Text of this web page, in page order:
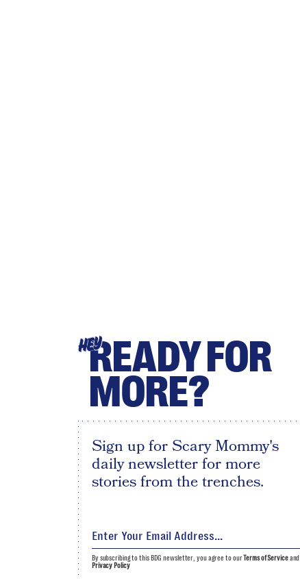
HEYREADY FOR
MORE?
Sign up for Scary Mommy's
daily newsletter for more
stories from the trenches.
By subscribing to this BDG newsletter, you agree to ourTerms of Serviceand
Privacy Policy